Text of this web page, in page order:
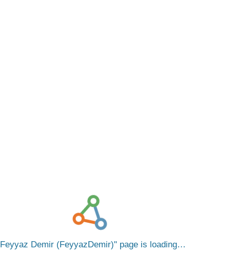
Feyyaz Demir (FeyyazDemir) page is loading…